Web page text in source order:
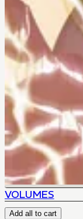
VOLUMES
Add all to cart